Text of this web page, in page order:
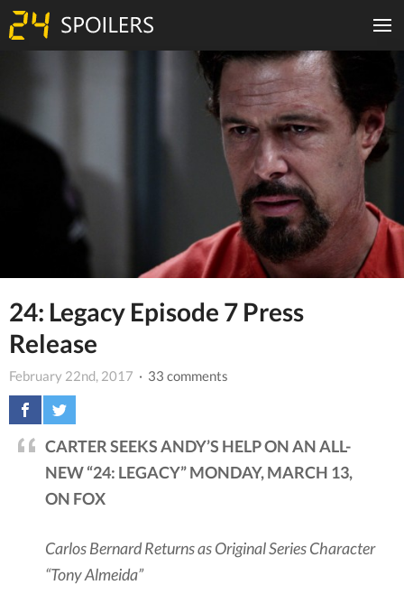
24: Legacy Episode 7 Press
Release
February 22nd, 2017 · 33 comments
CARTER SEEKS ANDY’S HELP ON AN ALL-
NEW “24: LEGACY” MONDAY, MARCH 13,
ON FOX
Carlos Bernard Returns as Original Series Character
“Tony Almeida”